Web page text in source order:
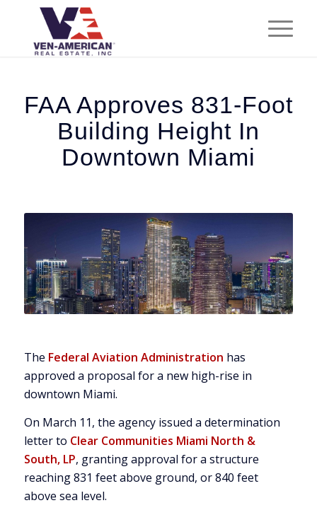
FAA Approves 831-Foot
Building Height In
Downtown Miami
The Federal Aviation Administration has
approved a proposal for a new high-rise in
downtown Miami.
On March 11, the agency issued a determination
letter to Clear Communities Miami North &
South, LP, granting approval for a structure
reaching 831 feet above ground, or 840 feet
above sea level.